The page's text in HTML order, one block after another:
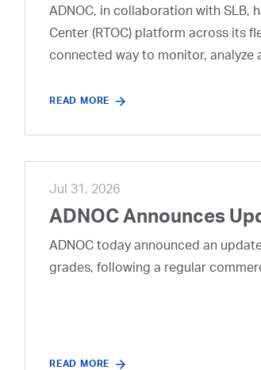
ADNOC, in collaboration with SLB,
Center (RTOC) platform across its
connected way to monitor, analyze
READ MORE
Jul 31, 2026
ADNOC Announces
ADNOC today announced an
grades, following a regular
READ MORE